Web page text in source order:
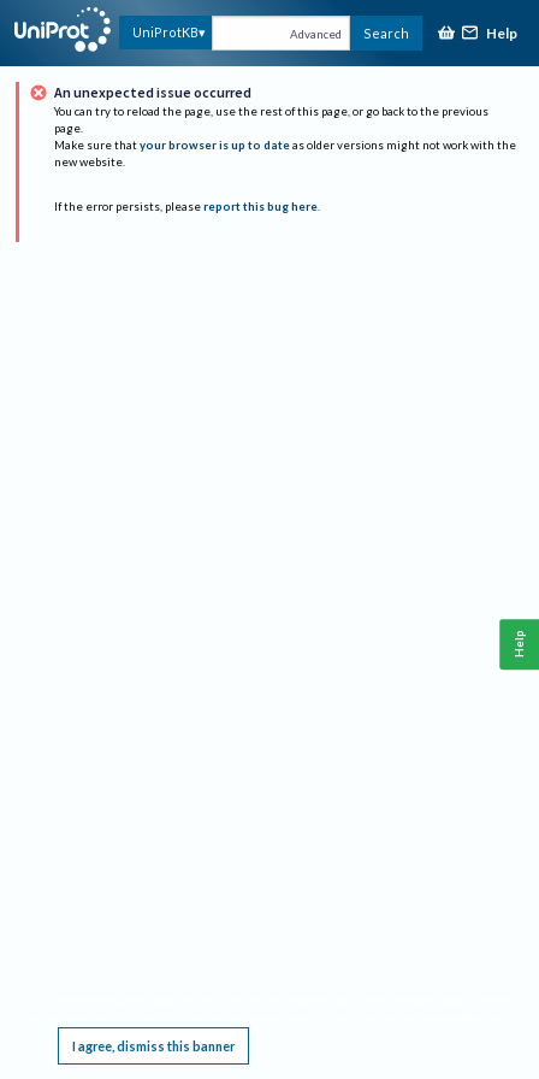
UniProtKB Advanced Search Help
An unexpected issue occurred
You can try to reload the page, use the rest of this page, or go back to the previous
page.
Make sure that your browser is up to date as older versions might not work with the
new website.
If the error persists, please report this bug here.
I agree, dismiss this banner
Help